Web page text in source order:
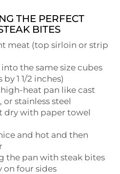
THE PERFECT
BITES
meat (top sirloin or strip
the same size cubes
by 1 1/2 inches)
heat pan like cast
stainless steel
dry with paper towel
and hot and then
the pan with steak bites
on four sides